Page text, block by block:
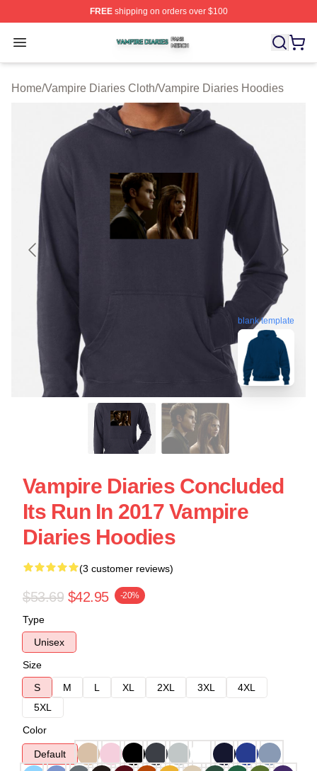
FREEshipping on orders over $100
Open menu
Vampire Diaries Shop ⚡️ Officially Licensed Vampire
Home/Vampire Diaries Cloth/Vampire Diaries Hoodies
blank template
Vampire Diaries Concluded
Its Run In 2017 Vampire
Diaries Hoodies
(3 customer reviews)
$53.69 $42.95 -20%
Type
Unisex
Size
S
M L XL 2XL 3XL
4XL
5XL
Color
Default